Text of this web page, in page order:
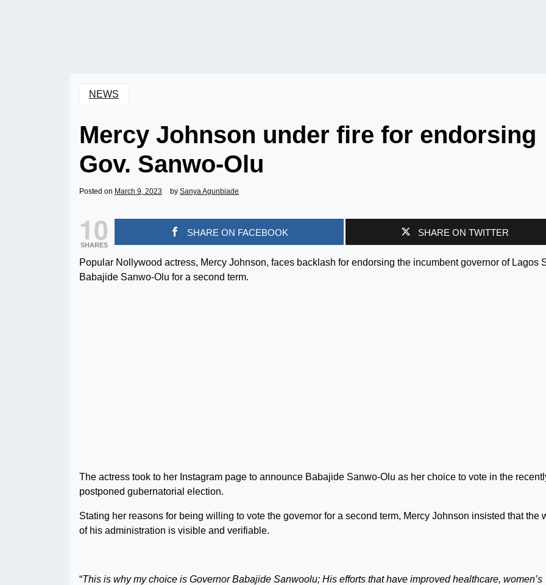
NEWS
Mercy Johnson under fire for endorsing
Gov. Sanwo-Olu
Posted on March 9, 2023 by Sanya Agunbiade
10
SHARES
SHARE ON FACEBOOK SHARE ON TWITTER
Popular Nollywood actress, Mercy Johnson, faces backlash for endorsing the incumbent governor of Lagos
Babajide Sanwo-Olu for a second term.
The actress took to her Instagram page to announce Babajide Sanwo-Olu as her choice to vote in the
postponed gubernatorial election.
Stating her reasons for being willing to vote the governor for a second term, Mercy Johnson insisted that the
of his administration is visible and verifiable.
“This is why my choice is Governor Babajide Sanwoolu; His efforts that have improved healthcare, women’s